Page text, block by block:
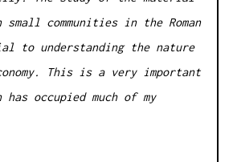
communities in the Roman
to understanding the nature
This is a very important
occupied much of my